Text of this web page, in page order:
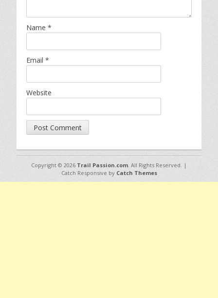
Name *
Email *
Website
Copyright © 2026 Trail Passion.com . All Rights Reserved. |
Catch Responsive by Catch Themes